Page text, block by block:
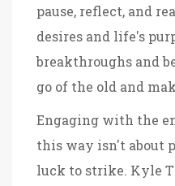
pause, reflect, and
desires and life's
breakthroughs and
go of the old and
Engaging with the
this way isn't about
luck to strike. Kyle